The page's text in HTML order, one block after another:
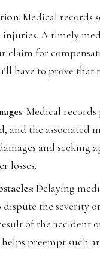
: Medical records
A timely
claim for
have to prove
: Medical
and the associated
and seeking
losses.
: Delaying
the severity
of the accident
preempt such